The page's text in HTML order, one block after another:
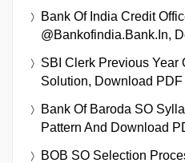
Bank Of India Credit
@bankofindia.bank.in,
SBI Clerk Previous Year
Solution, Download PDF
Bank Of Baroda SO
Pattern And Download
BOB SO Selection